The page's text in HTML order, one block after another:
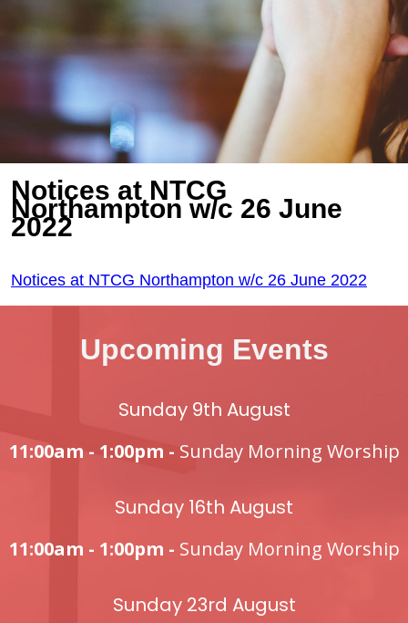
Notices at NTCG
Northampton w/c 26 June
2022
Notices at NTCG Northampton w/c 26 June 2022
Upcoming Events
Sunday 9th August
11:00am - 1:00pm - Sunday Morning Worship
Sunday 16th August
11:00am - 1:00pm - Sunday Morning Worship
Sunday 23rd August